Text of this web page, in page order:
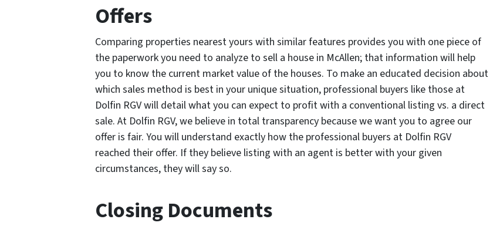
Offers
Comparing properties nearest yours with similar features provides you with one piece of
the paperwork you need to analyze to sell a house in McAllen; that information will help
you to know the current market value of the houses. To make an educated decision about
which sales method is best in your unique situation, professional buyers like those at
Dolfin RGV will detail what you can expect to profit with a conventional listing vs. a direct
sale. At Dolfin RGV, we believe in total transparency because we want you to agree our
offer is fair. You will understand exactly how the professional buyers at Dolfin RGV
reached their offer. If they believe listing with an agent is better with your given
circumstances, they will say so.
Closing Documents